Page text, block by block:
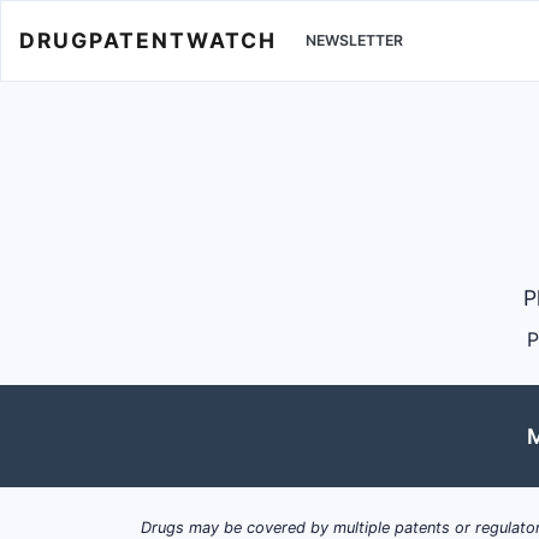
DRUGPATENTWATCH NEWSLETTER
Drugs may be covered by multiple patents or